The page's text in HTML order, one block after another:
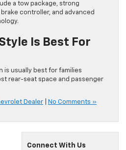
a tow package, strong
controller, and advanced
Is Best For
is usually best for families
rear-seat space and passenger
Dealer No Comments »
Connect With Us